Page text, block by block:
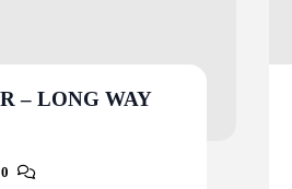
– LONG WAY
0